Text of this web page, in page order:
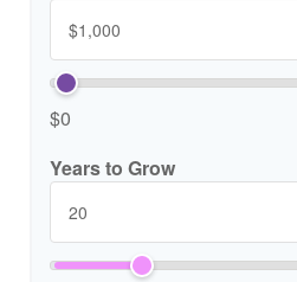
$0
Years to Grow